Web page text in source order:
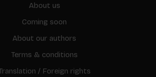
About us
Coming soon
About our authors
Terms & conditions
/ Foreign rights